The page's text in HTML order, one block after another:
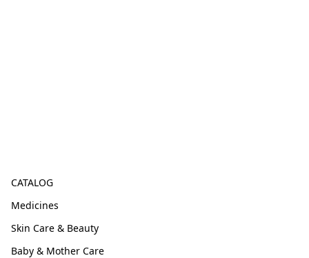
CATALOG
Medicines
Skin Care & Beauty
Baby & Mother Care